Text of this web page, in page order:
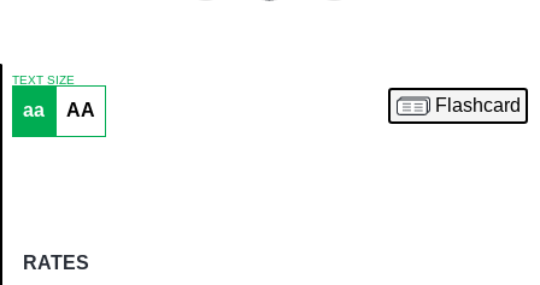
Article
TEXT SIZE
aa AA Flashcard
RATES